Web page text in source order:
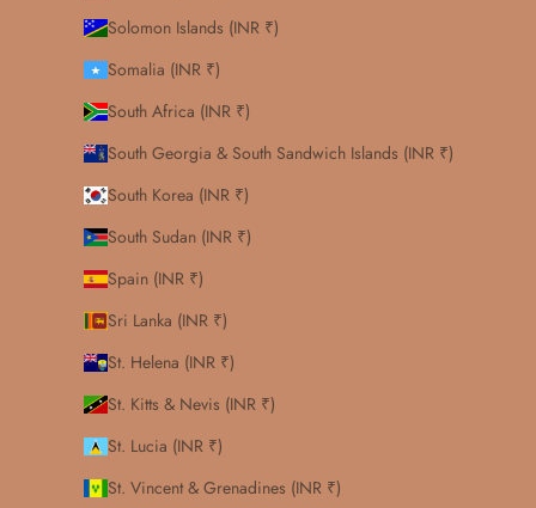
Solomon Islands (INR ₹)
Somalia (INR ₹)
South Africa (INR ₹)
South Georgia & South Sandwich Islands (INR ₹)
South Korea (INR ₹)
South Sudan (INR ₹)
Spain (INR ₹)
Sri Lanka (INR ₹)
St. Helena (INR ₹)
St. Kitts & Nevis (INR ₹)
St. Lucia (INR ₹)
St. Vincent & Grenadines (INR ₹)